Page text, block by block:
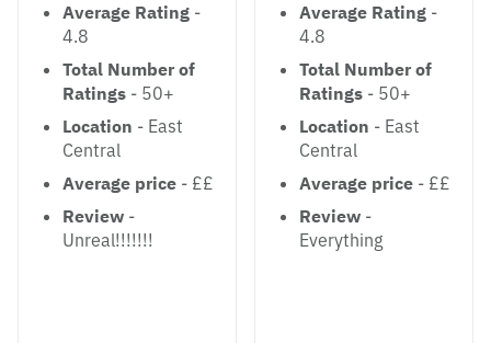
Average Rating -
4.8
Total Number of
Ratings - 50+
Location - East
Central
Average price - ££
Review -
Unreal!!!!!!!
Average Rating -
4.8
Total Number of
Ratings - 50+
Location - East
Central
Average price - ££
Review -
Everything